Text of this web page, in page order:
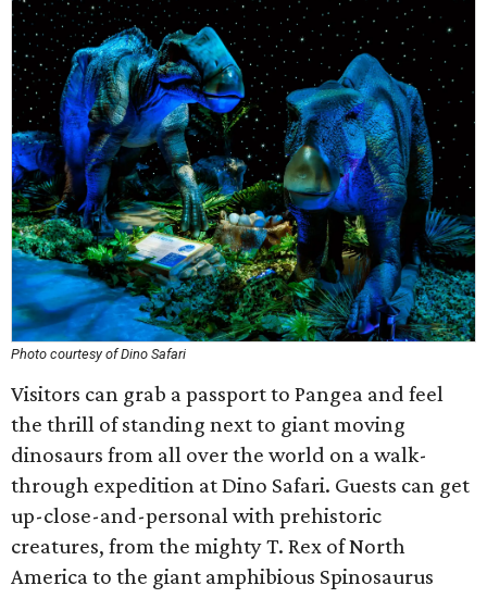
Photo courtesy of Dino Safari
Visitors can grab a passport to Pangea and feel
the thrill of standing next to giant moving
dinosaurs from all over the world on a walk-
through expedition at Dino Safari. Guests can get
up-close-and-personal with prehistoric
creatures, from the mighty T. Rex of North
America to the giant amphibious Spinosaurus